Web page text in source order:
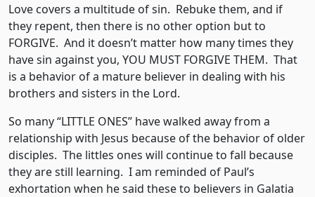
Love covers a multitude of sin. Rebuke them, and if
they repent, then there is no other option but to
FORGIVE. And it doesn’t matter how many times they
have sin against you, YOU MUST FORGIVE THEM. That
is a behavior of a mature believer in dealing with his
brothers and sisters in the Lord.
So many “LITTLE ONES” have walked away from a
relationship with Jesus because of the behavior of older
disciples. The littles ones will continue to fall because
they are still learning. I am reminded of Paul’s
exhortation when he said these to believers in Galatia